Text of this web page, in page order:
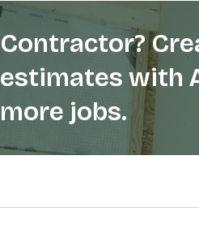
Contractor?
estimates with
more jobs.